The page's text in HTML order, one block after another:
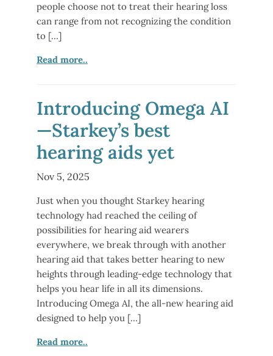
people choose not to treat their hearing loss
can range from not recognizing the condition
to […]
Read more..
Introducing Omega AI
—Starkey’s best
hearing aids yet
Nov 5, 2025
Just when you thought Starkey hearing
technology had reached the ceiling of
possibilities for hearing aid wearers
everywhere, we break through with another
hearing aid that takes better hearing to new
heights through leading-edge technology that
helps you hear life in all its dimensions.
Introducing Omega AI, the all-new hearing aid
designed to help you […]
Read more..